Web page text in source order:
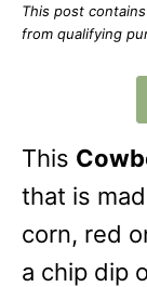
d
o
This post
from qualifying
This
that is
corn, red
a chip dip